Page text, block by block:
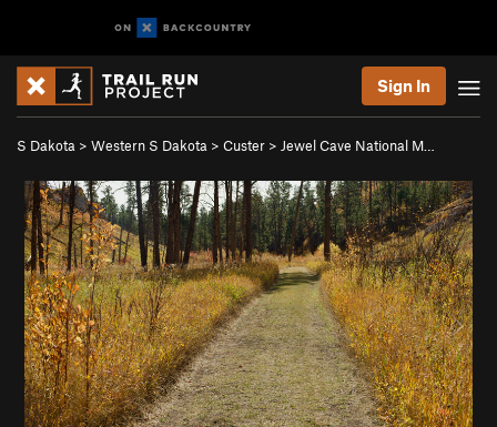
Sign In
S Dakota > Western S Dakota > Custer > Jewel Cave National M…